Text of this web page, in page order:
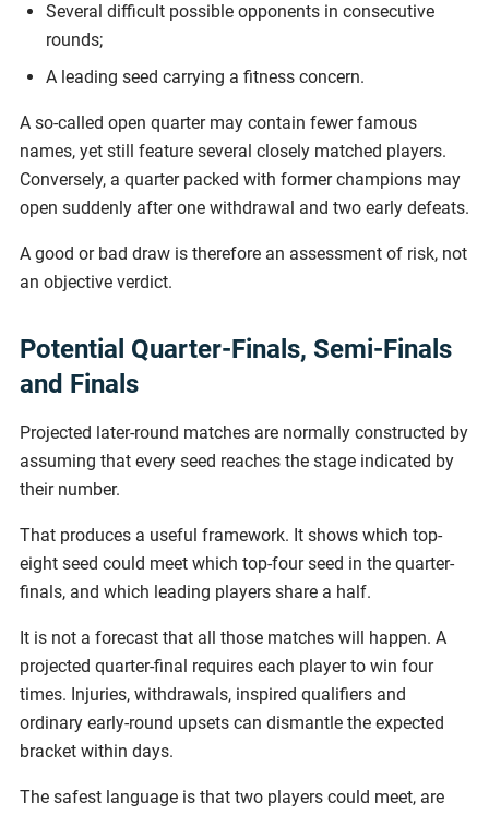
Several difficult possible opponents in consecutive
rounds;
A leading seed carrying a fitness concern.
A so-called open quarter may contain fewer famous
names, yet still feature several closely matched players.
Conversely, a quarter packed with former champions may
open suddenly after one withdrawal and two early defeats.
A good or bad draw is therefore an assessment of risk, not
an objective verdict.
Potential Quarter-Finals, Semi-Finals
and Finals
Projected later-round matches are normally constructed by
assuming that every seed reaches the stage indicated by
their number.
That produces a useful framework. It shows which top-
eight seed could meet which top-four seed in the quarter-
finals, and which leading players share a half.
It is not a forecast that all those matches will happen. A
projected quarter-final requires each player to win four
times. Injuries, withdrawals, inspired qualifiers and
ordinary early-round upsets can dismantle the expected
bracket within days.
The safest language is that two players could meet, are